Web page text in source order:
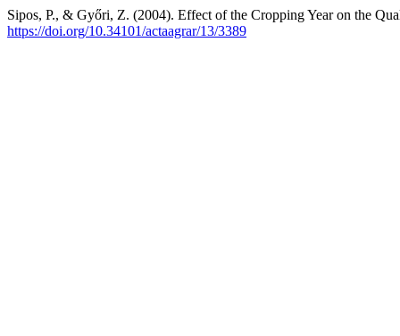
Sipos, P., & Győri, Z. (2004). Effect of the Cropping Year on the
https://doi.org/10.34101/actaagrar/13/3389